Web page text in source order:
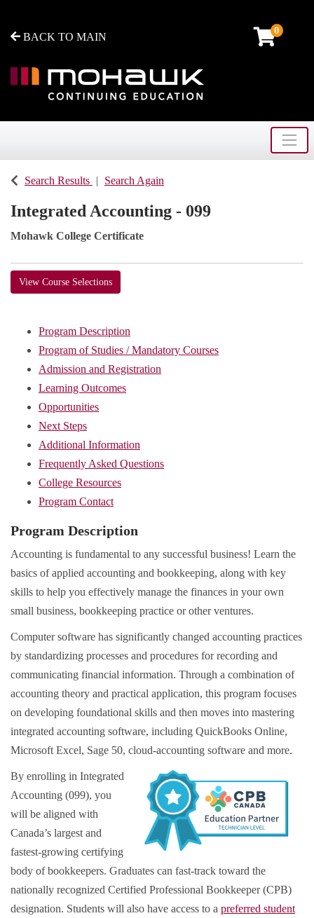
BACK TO MAIN
0
Search Results Search Again
Integrated Accounting - 099
Mohawk College Certificate
View Course Selections
Program Description
Program of Studies / Mandatory Courses
Admission and Registration
Learning Outcomes
Opportunities
Next Steps
Additional Information
Frequently Asked Questions
College Resources
Program Contact
Program Description
Accounting is fundamental to any successful business! Learn the
basics of applied accounting and bookkeeping, along with key
skills to help you effectively manage the finances in your own
small business, bookkeeping practice or other ventures.
Computer software has significantly changed accounting practices
by standardizing processes and procedures for recording and
communicating financial information. Through a combination of
accounting theory and practical application, this program focuses
on developing foundational skills and then moves into mastering
integrated accounting software, including QuickBooks Online,
Microsoft Excel, Sage 50, cloud-accounting software and more.
By enrolling in Integrated
Accounting (099), you
will be aligned with
Canada’s largest and
fastest-growing certifying
body of bookkeepers. Graduates can fast-track toward the
nationally recognized Certified Professional Bookkeeper (CPB)
designation. Students will also have access to a preferred student